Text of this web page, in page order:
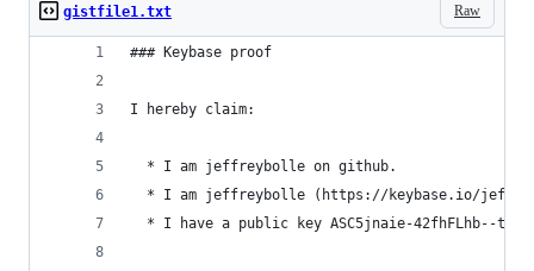
Raw
gistfile1.txt
### Keybase proof
I hereby claim:
  * I am jeffreybolle on github.
* I am jeffreybolle (https://keybase.io/
* I have a public key ASC5jnaie-42fhFLhb--